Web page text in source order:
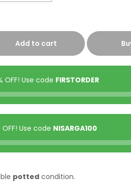
Add to cart
OFF! Use code FIRSTORDER
OFF! Use code NISARGA100
potted condition.